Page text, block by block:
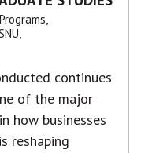
continues
of the major
how businesses
reshaping